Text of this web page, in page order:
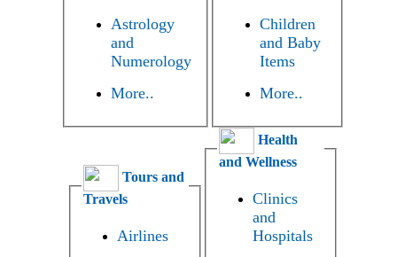
Astrology
and
Numerology
More..
Children
and Baby
Items
More..
Tours and
Travels
Airlines
Health
and Wellness
Clinics
and
Hospitals